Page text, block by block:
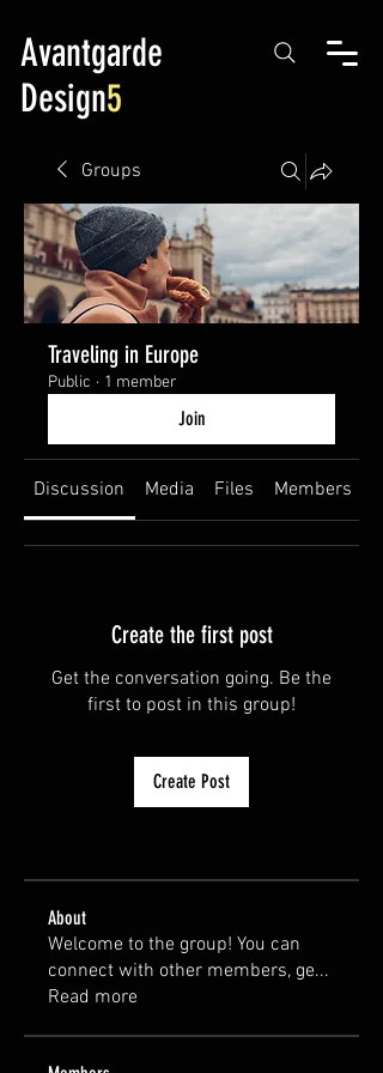
Avantgarde
Design5
Groups
Traveling in Europe
Public · 1 member
Join
Discussion Media Files Members
Create the first post
Get the conversation going. Be the
first to post in this group!
Create Post
About
Welcome to the group! You can
connect with other members, ge...
Read more